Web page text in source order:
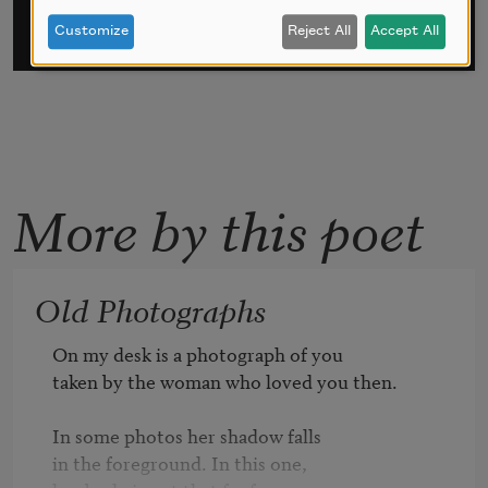
More by this poet
Old Photographs
On my desk is a photograph of you
taken by the woman who loved you then.
In some photos her shadow falls
in the foreground. In this one,
Customize Reject All Accept All